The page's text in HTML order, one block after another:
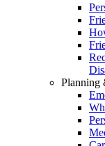
Planning